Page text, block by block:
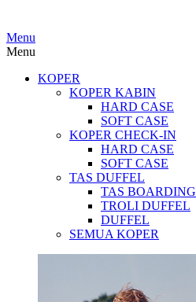
Menu
Menu
KOPER
KOPER KABIN
HARD CASE
SOFT CASE
KOPER CHECK-IN
HARD CASE
SOFT CASE
TAS DUFFEL
TAS BOARDING
TROLI DUFFEL
DUFFEL
SEMUA KOPER